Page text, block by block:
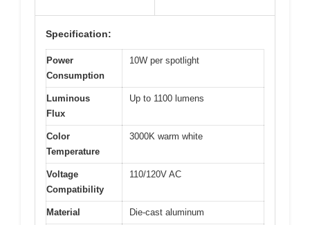
Specification:
Power
Consumption
10W per spotlight
Luminous
Flux
Up to 1100 lumens
Color
Temperature
3000K warm white
Voltage
Compatibility
110/120V AC
Material Die-cast aluminum